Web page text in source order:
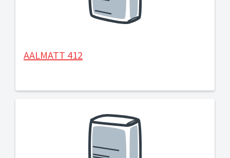
AALMATT 412